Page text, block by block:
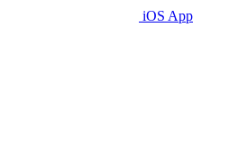
iOS App